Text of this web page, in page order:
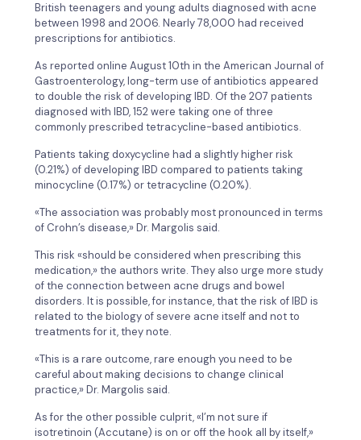
British teenagers and young adults diagnosed with acne
between 1998 and 2006. Nearly 78,000 had received
prescriptions for antibiotics.
As reported online August 10th in the American Journal of
Gastroenterology, long-term use of antibiotics appeared
to double the risk of developing IBD. Of the 207 patients
diagnosed with IBD, 152 were taking one of three
commonly prescribed tetracycline-based antibiotics.
Patients taking doxycycline had a slightly higher risk
(0.21%) of developing IBD compared to patients taking
minocycline (0.17%) or tetracycline (0.20%).
«The association was probably most pronounced in terms
of Crohn’s disease,» Dr. Margolis said.
This risk «should be considered when prescribing this
medication,» the authors write. They also urge more study
of the connection between acne drugs and bowel
disorders. It is possible, for instance, that the risk of IBD is
related to the biology of severe acne itself and not to
treatments for it, they note.
«This is a rare outcome, rare enough you need to be
careful about making decisions to change clinical
practice,» Dr. Margolis said.
As for the other possible culprit, «I’m not sure if
isotretinoin (Accutane) is on or off the hook all by itself,»